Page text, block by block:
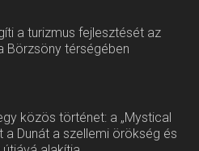
a turizmus fejlesztését az
Börzsöny térségében
közös történet: a „Mystical
a Dunát a szellemi örökség és